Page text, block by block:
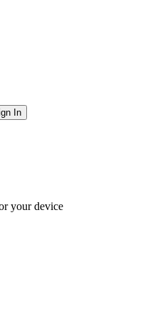
In
your device